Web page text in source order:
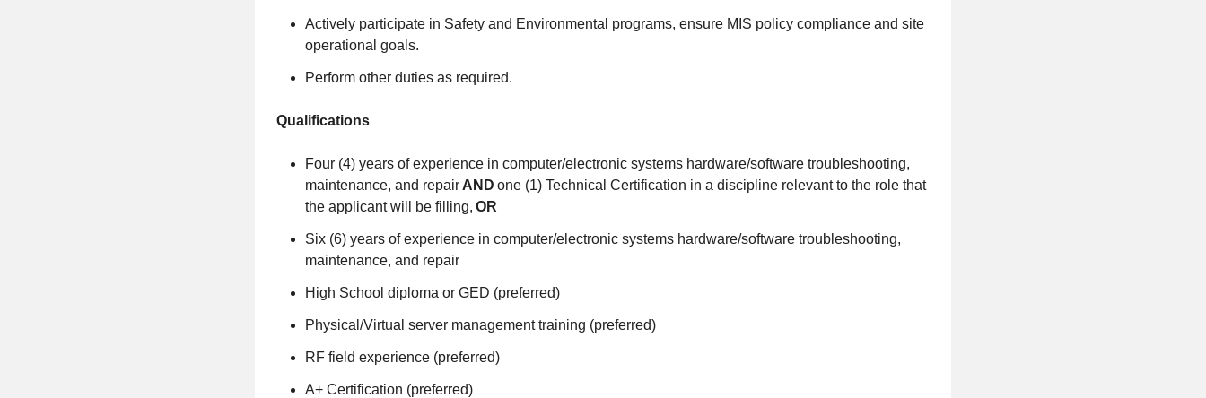
Actively participate in Safety and Environmental programs, ensure MIS policy compliance and site
operational goals.
Perform other duties as required.
Qualifications
Four (4) years of experience in computer/electronic systems hardware/software troubleshooting,
maintenance, and repair AND one (1) Technical Certification in a discipline relevant to the role that
the applicant will be filling, OR
Six (6) years of experience in computer/electronic systems hardware/software troubleshooting,
maintenance, and repair
High School diploma or GED (preferred)
Physical/Virtual server management training (preferred)
RF field experience (preferred)
A+ Certification (preferred)